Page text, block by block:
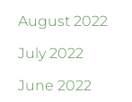
August 2022
July 2022
June 2022